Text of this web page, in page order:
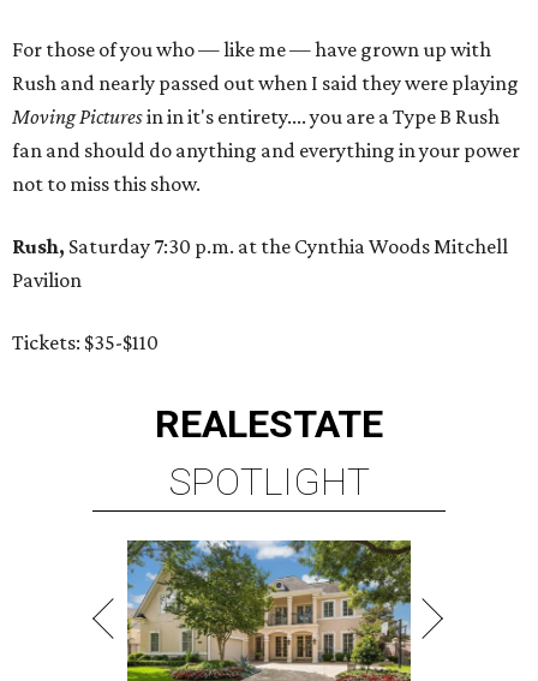
For those of you who — like me — have grown up with
Rush and nearly passed out when I said they were playing
Moving Picturesin in it's entirety.... you are a Type B Rush
fan and should do anything and everything in your power
not to miss this show.
Rush, Saturday 7:30 p.m. at the Cynthia Woods Mitchell
Pavilion
Tickets: $35-$110
REALESTATE
SPOTLIGHT